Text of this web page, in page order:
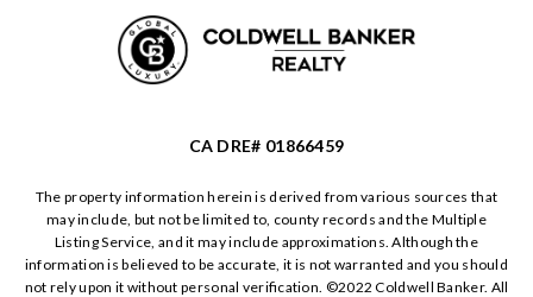
CA DRE# 01866459
The property information herein is derived from various sources that
may include, but not be limited to, county records and the Multiple
Listing Service, and it may include approximations. Although the
information is believed to be accurate, it is not warranted and you should
not rely upon it without personal verification. ©️2022 Coldwell Banker. All